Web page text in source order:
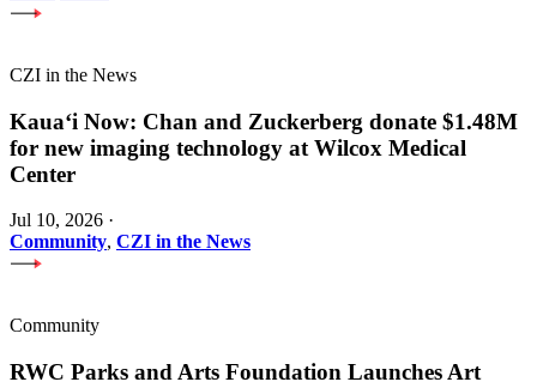
CZI in the News
Kauaʻi Now: Chan and Zuckerberg donate $1.48M
for new imaging technology at Wilcox Medical
Center
Jul 10, 2026 ·
Community, CZI in the News
Community
RWC Parks and Arts Foundation Launches Art